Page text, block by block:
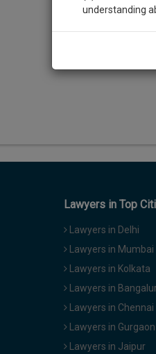
Lawyers in Top
Lawyers in Delhi
Lawyers in Mumbai
Lawyers in Kolkata
Lawyers in
Lawyers in Chennai
Lawyers in Gurgaon
Lawyers in Jaipur
We’ll also
understanding